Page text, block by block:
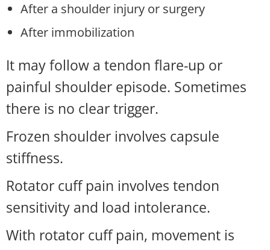
After a shoulder injury or surgery
After immobilization
It may follow a tendon flare-up or
painful shoulder episode. Sometimes
there is no clear trigger.
Frozen shoulder involves capsule
stiffness.
Rotator cuff pain involves tendon
sensitivity and load intolerance.
With rotator cuff pain, movement is